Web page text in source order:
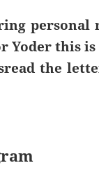
personal
Yoder this
the